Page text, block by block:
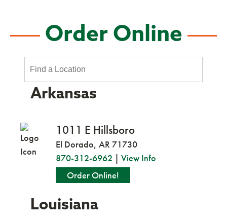
Order Online
Arkansas
1011 E Hillsboro
El Dorado, AR 71730
870-312-6962 | View Info
Order Online!
Louisiana